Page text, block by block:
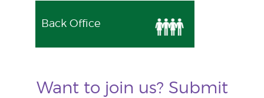
Back Office
Want to join us? Submit